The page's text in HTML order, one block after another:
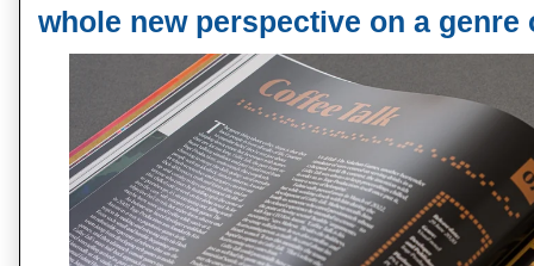
whole new perspective on a genre